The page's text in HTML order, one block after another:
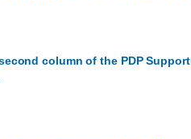
column of the PDP Support